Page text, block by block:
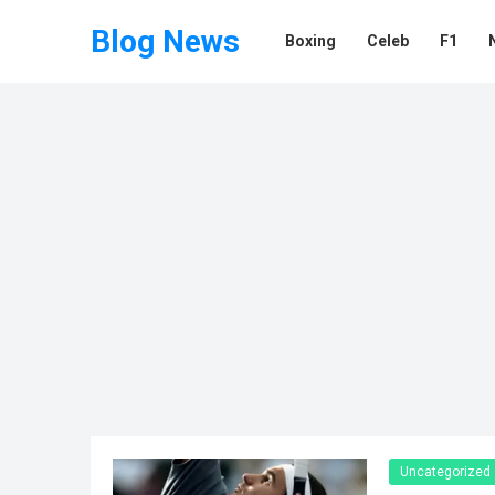
Blog News Boxing Celeb F1
Uncategorized